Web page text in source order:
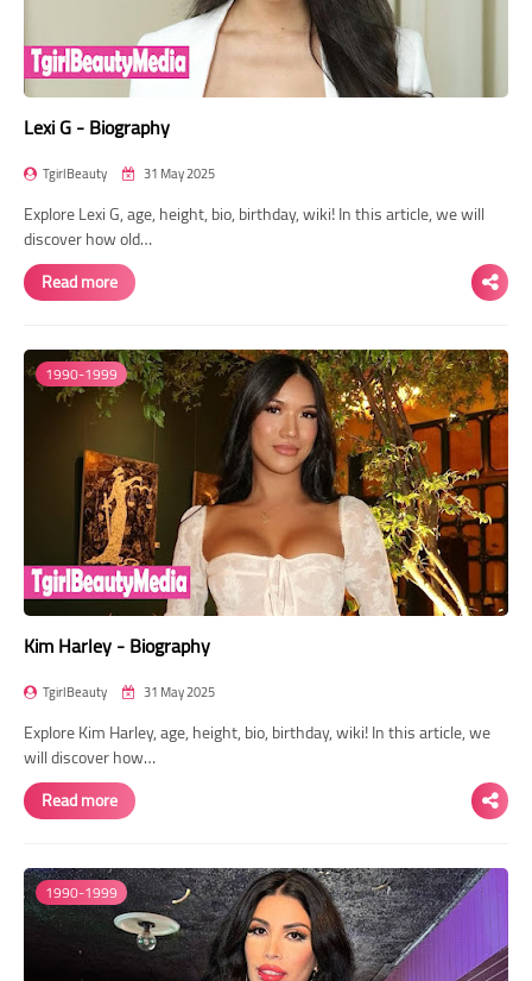
Lexi G - Biography
TgirlBeauty 31 May 2025
Explore Lexi G, age, height, bio, birthday, wiki! In this article, we will
discover how old…
Read more
1990-1999
Kim Harley - Biography
TgirlBeauty 31 May 2025
Explore Kim Harley, age, height, bio, birthday, wiki! In this article, we
will discover how…
Read more
1990-1999